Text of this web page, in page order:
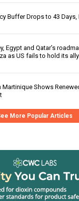
Buffer Drops to 43
Egypt and Qatar’s
as US fails to hold its ally
Martinique Shows
More Popular Articles